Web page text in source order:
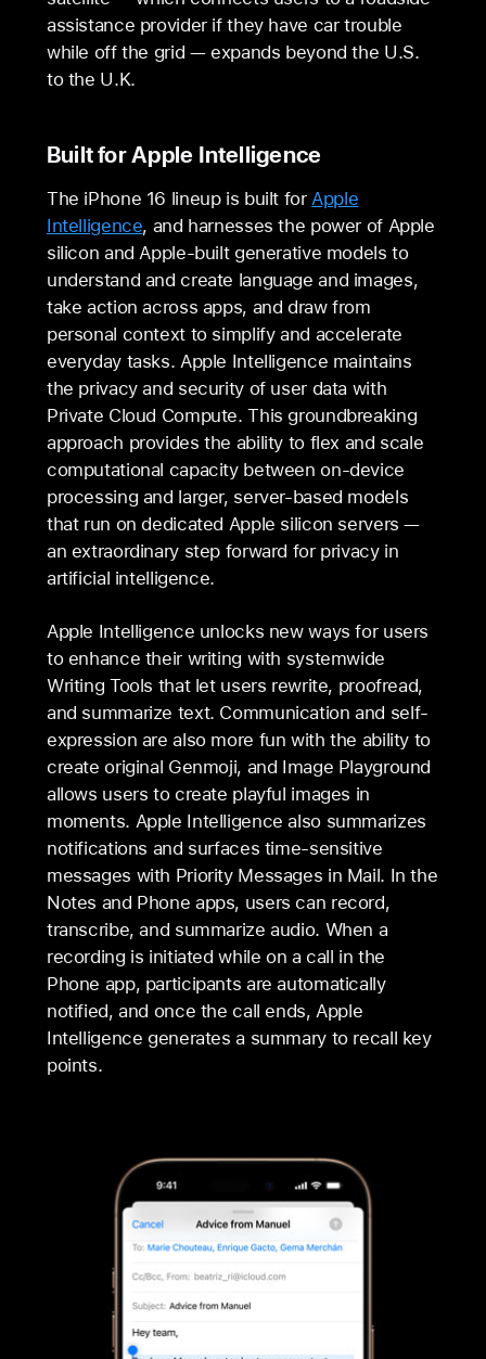
assistance provider if they have car trouble
while off the grid — expands beyond the U.S.
to the U.K.
Built for Apple Intelligence
The iPhone 16 lineup is built for Apple
Intelligence, and harnesses the power of Apple
silicon and Apple-built generative models to
understand and create language and images,
take action across apps, and draw from
personal context to simplify and accelerate
everyday tasks. Apple Intelligence maintains
the privacy and security of user data with
Private Cloud Compute. This groundbreaking
approach provides the ability to flex and scale
computational capacity between on-device
processing and larger, server-based models
that run on dedicated Apple silicon servers —
an extraordinary step forward for privacy in
artificial intelligence.
Apple Intelligence unlocks new ways for users
to enhance their writing with systemwide
Writing Tools that let users rewrite, proofread,
and summarize text. Communication and self-
expression are also more fun with the ability to
create original Genmoji, and Image Playground
allows users to create playful images in
moments. Apple Intelligence also summarizes
notifications and surfaces time-sensitive
messages with Priority Messages in Mail. In the
Notes and Phone apps, users can record,
transcribe, and summarize audio. When a
recording is initiated while on a call in the
Phone app, participants are automatically
notified, and once the call ends, Apple
Intelligence generates a summary to recall key
points.